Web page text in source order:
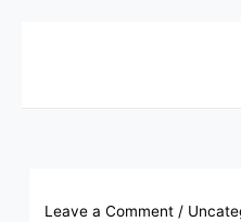
Leave a Comment /